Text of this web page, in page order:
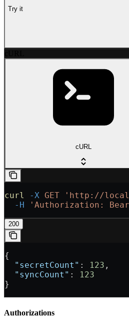
Try it
cURL
curl -X GET 'http://
  -H
'Authorization:
200
{
  "secretCount"
: 123 ,
  "syncCount"
:
123
}
Authorizations